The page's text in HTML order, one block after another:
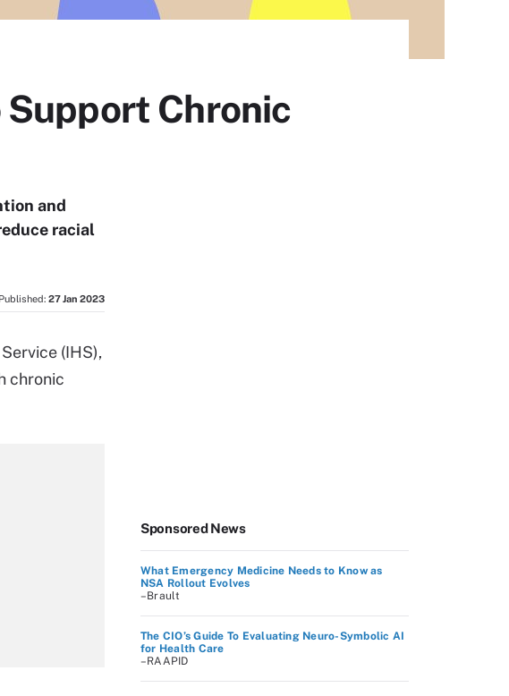
Chronic
and
racial
Published: 27 Jan 2023
(IHS),
chronic
Sponsored News
What Emergency Medicine Needs to Know as
NSA Rollout Evolves
–Brault
The CIO’s Guide To Evaluating Neuro-Symbolic AI
for Health Care
–RAAPID